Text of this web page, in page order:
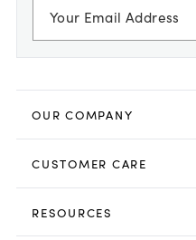
OUR COMPANY
CUSTOMER CARE
RESOURCES